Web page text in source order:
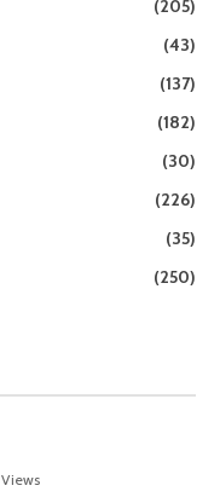
(205)
(43)
(137)
(182)
(30)
(226)
(35)
(250)
Views